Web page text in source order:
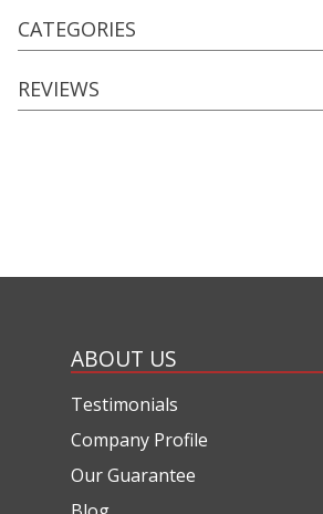
CATEGORIES
REVIEWS
ABOUT US
Testimonials
Company Profile
Our Guarantee